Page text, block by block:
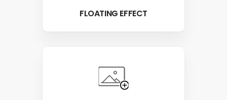
FLOATING EFFECT